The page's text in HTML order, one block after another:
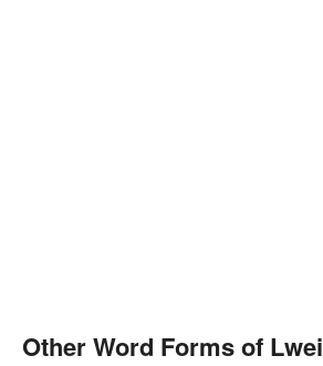
Other Word Forms of Lwei